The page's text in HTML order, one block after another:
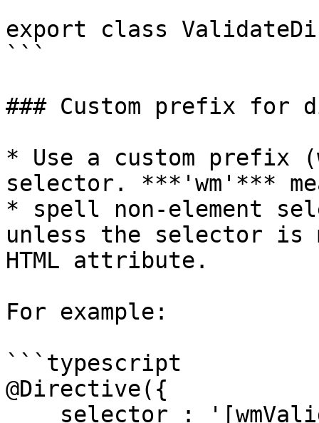
export class
```
### Custom prefix for
* Use a custom prefix
selector. ***'wm'***
* spell non-element
unless the selector is
HTML attribute.
For example:
```typescript
@Directive({